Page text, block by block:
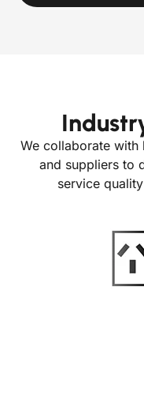
We collaborate with
and suppliers to
service